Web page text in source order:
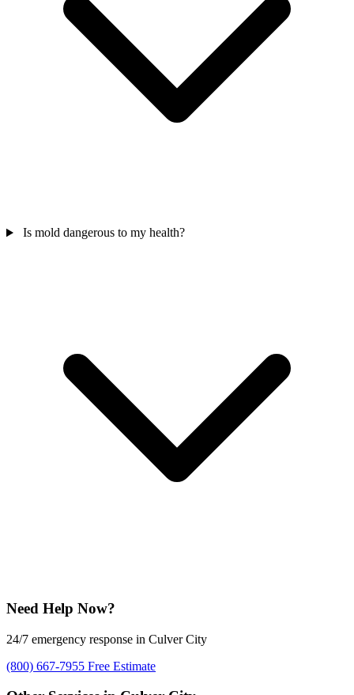
Is mold dangerous to my health?
Need Help Now?
24/7 emergency response in Culver City
(800) 667-7955 Free Estimate